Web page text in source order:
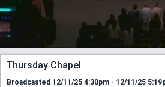
Thursday Chapel
Broadcasted 12/11/25 4:30pm - 12/11/25